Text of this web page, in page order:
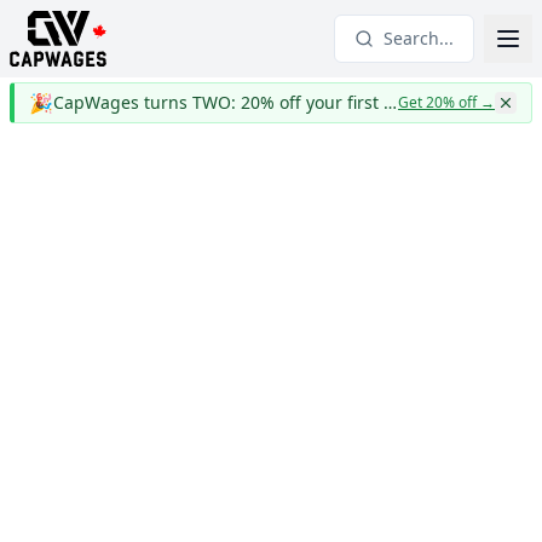
Search...
🎉 CapWages turns TWO: 20% off your first yearGet 20% off→